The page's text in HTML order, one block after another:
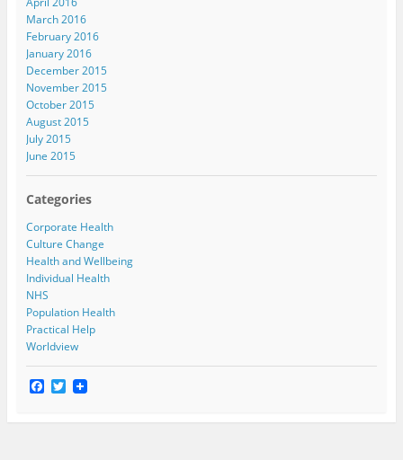
March 2016
February 2016
January 2016
December 2015
November 2015
October 2015
August 2015
July 2015
June 2015
Categories
Corporate Health
Culture Change
Health and Wellbeing
Individual Health
NHS
Population Health
Practical Help
Worldview
F T